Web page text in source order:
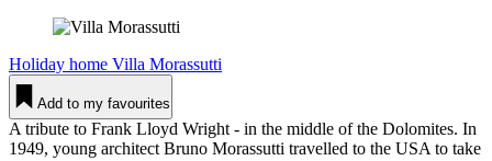
Holiday home Villa Moras­sutti
Add to my favourites
A tribute to Frank Lloyd Wright - in the middle of the Dolomites. In
1949, young architect Bruno Morassutti travelled to the USA to take